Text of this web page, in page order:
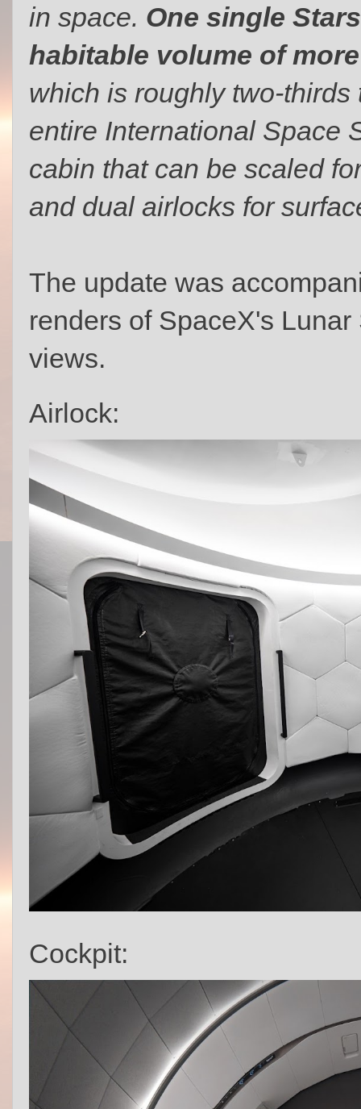
in space. One single
habitable volume of
which is roughly two-
entire International Space
cabin that can be scaled
and dual airlocks for
The update was
renders of SpaceX's
views.
Airlock:
Cockpit: